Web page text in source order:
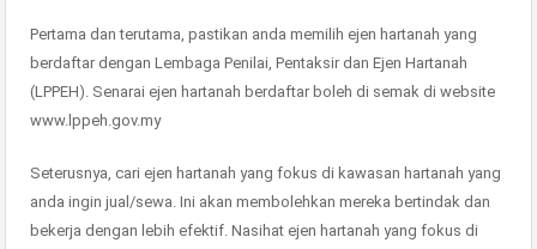
Pertama dan terutama, pastikan anda memilih ejen hartanah yang
berdaftar dengan Lembaga Penilai, Pentaksir dan Ejen Hartanah
(LPPEH). Senarai ejen hartanah berdaftar boleh di semak di website
www.lppeh.gov.my
Seterusnya, cari ejen hartanah yang fokus di kawasan hartanah yang
anda ingin jual/sewa. Ini akan membolehkan mereka bertindak dan
bekerja dengan lebih efektif. Nasihat ejen hartanah yang fokus di